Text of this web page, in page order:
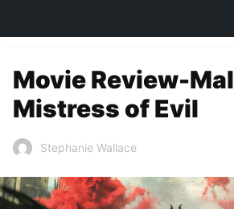
Movie Review-
Mistress of Evil
Stephanie Wallace